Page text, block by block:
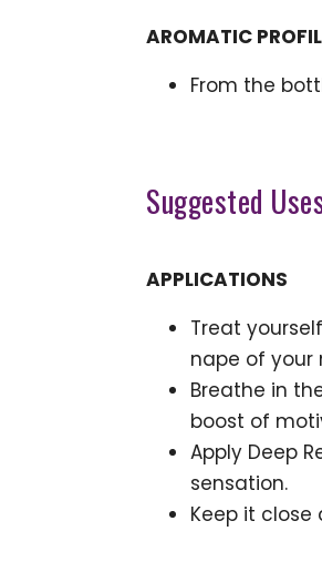
AROMATIC
From the
Suggested
APPLICATIONS
Treat
nape of your
Breathe in
boost of
Apply Deep
sensation.
Keep it